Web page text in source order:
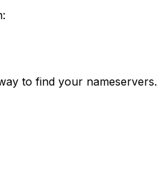
to find your nameservers.